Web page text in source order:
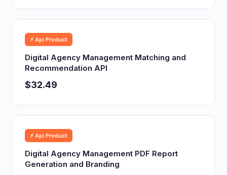
⚡ Api Product
Digital Agency Management Matching and
Recommendation API
$32.49
⚡ Api Product
Digital Agency Management PDF Report
Generation and Branding